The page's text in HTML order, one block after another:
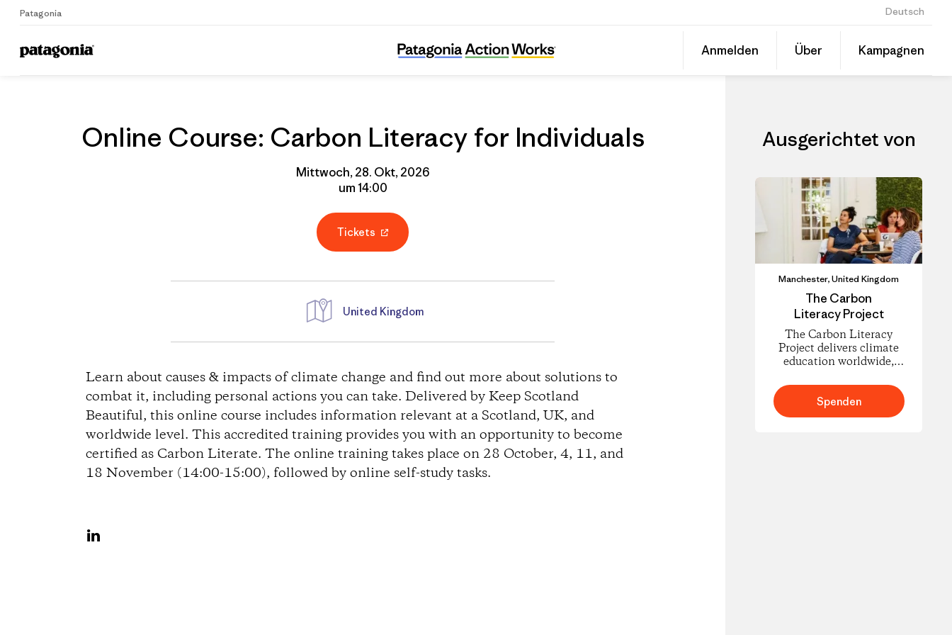
Patagonia Deutsch
Anmelden Über Kampagnen
Home Gruppenprofil
Online Course: Carbon Literacy for Individuals
Diesen
Beitrag
Event
Online Course: Carbon Literacy for Individuals
Mittwoch, 28. Okt, 2026
um 14:00
Tickets
W
e
g
b
e
United Kingdom
Learn about causes & impacts of climate change and find out more about solutions to
combat it, including personal actions you can take. Delivered by Keep Scotland
Beautiful, this online course includes information relevant at a Scotland, UK, and
worldwide level. This accredited training provides you with an opportunity to become
certified as Carbon Literate. The online training takes place on 28 October, 4, 11, and
18 November (14:00-15:00), followed by online self-study tasks.
Ausgerichtet von
Manchester, United Kingdom
The Carbon
Literacy Project
The Carbon Literacy
Project delivers climate
education worldwide,
understand carbon
footprints and climate
science and to take
Spenden